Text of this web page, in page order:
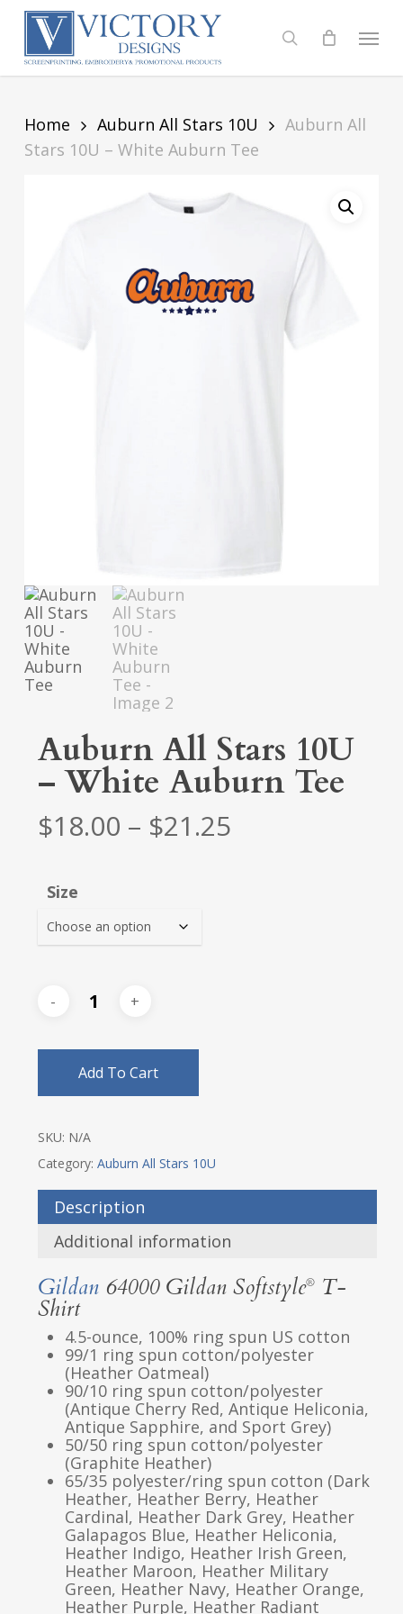
Skip
content
search
Menu
Home Auburn All Stars 10U
Auburn All
Stars 10U – White Auburn Tee
Auburn All Stars 10U
– White Auburn Tee
$18.00 – $21.25Price
Size
Add To Cart
SKU: N/A
Category: Auburn All Stars 10U
Description
Additional information
Gildan64000 Gildan Softstyle®T-
Shirt
4.5-ounce, 100% ring spun US cotton
99/1 ring spun cotton/polyester
(Heather Oatmeal)
90/10 ring spun cotton/polyester
(Antique Cherry Red, Antique Heliconia,
Antique Sapphire, and Sport Grey)
50/50 ring spun cotton/polyester
(Graphite Heather)
65/35 polyester/ring spun cotton (Dark
Heather, Heather Berry, Heather
Cardinal, Heather Dark Grey, Heather
Galapagos Blue, Heather Heliconia,
Heather Indigo, Heather Irish Green,
Heather Maroon, Heather Military
Green, Heather Navy, Heather Orange,
Heather Purple, Heather Radiant